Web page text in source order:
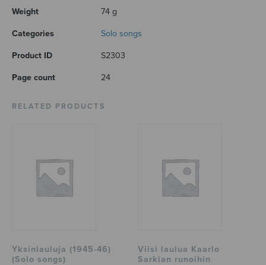
Weight 74 g
Categories Solo songs
Product ID S2303
Page count 24
RELATED PRODUCTS
Yksinlauluja (1945-46)
(Solo songs)
Viisi laulua Kaarlo
Sarkian runoihin